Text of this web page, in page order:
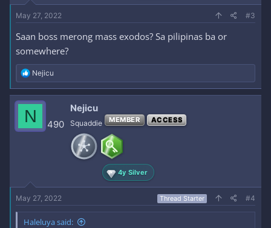
May 27, 2022 #3
Saan boss merong mass exodos? Sa pilipinas ba or
somewhere?
R
e
a
c
i
o
Nejicu
N 490
Nejicu
Squaddie MEMBER ACCESS
4y Silver
May 27, 2022 Thread Starter #4
Haleluya said: